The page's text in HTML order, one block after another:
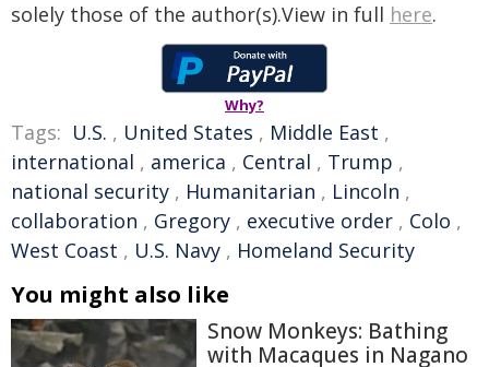
solely those of the author(s).View in full here.
Why?
Tags: U.S. , United States , Middle East ,
international , america , Central , Trump ,
national security , Humanitarian , Lincoln ,
collaboration , Gregory , executive order , Colo ,
West Coast , U.S. Navy , Homeland Security
You might also like
Snow Monkeys: Bathing
with Macaques in Nagano